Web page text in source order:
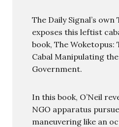
The Daily Signal’s own
exposes this leftist
book, The Woketopus:
Cabal Manipulating
Government.
In this book, O’Neil
NGO apparatus
maneuvering like an